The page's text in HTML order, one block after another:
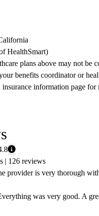
HealthSmart)
plans above may not be
benefits coordinator or
information page for
| 126 reviews
provider is very thorough
was very good. A